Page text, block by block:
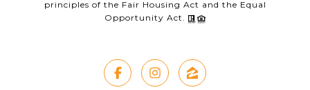
principles of the Fair Housing Act and the Equal
Opportunity Act.